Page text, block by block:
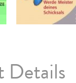
Details